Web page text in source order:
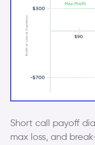
Short call payoff
max loss, and